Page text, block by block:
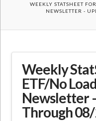
WEEKLY STATSHEET
NEWSLETTER -
Weekly
ETF/No
Newsletter
Through